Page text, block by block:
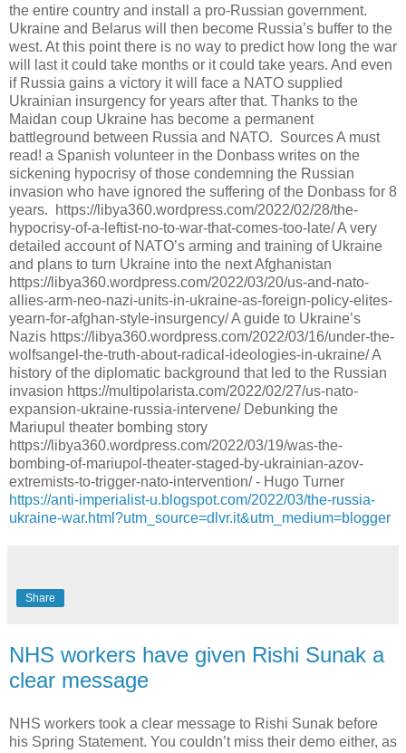
https://anti-imperialist-u.blogspot.com/2022/03/the-russia-
ukraine-war.html?utm_source=dlvr.it&utm_medium=blogger
Share
NHS workers have given Rishi Sunak a
clear message
NHS workers took a clear message to Rishi Sunak before
his Spring Statement. You couldn’t miss their demo either, as